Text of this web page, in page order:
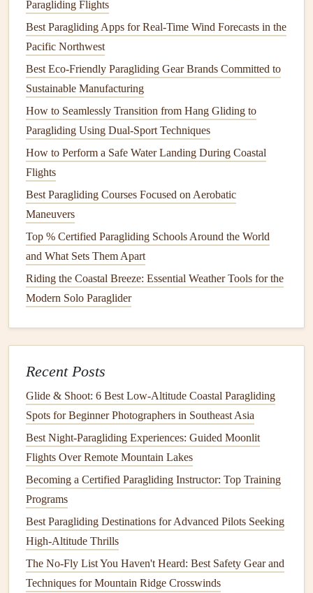
orange lights twinklingbelow you and the aurora rippling
overhead. Most local operators offer tandem
guideswho know every turbulence hot spot and hidden
landing zone, so you don't even need your own paragliding
license to try it here.
2. Abisko, Swedish Lapland
If you want to avoid the crowds of Tromsø, head to
Abisko, a tiny remote village in northern Sweden that sits
in anatural
clearest skies in the entire Arctic. The popular Aurora Sky
Station is a favorite for ground-based viewers, but the
with soft, snow-covered landing zones andgentle liftthat
lets you stay in the air for hours if conditions are right. This
spot is ideal for intermediate pilots who want to fly solo,
and the lack of lightpollutionmeans the aurora here is
often brighter and more vivid than anywhere else in
3. Rovaniemi, Finnish Lapland
The official hometown ofSanta Clausis also home to
some of the most scenic aurora paragliding routes in
Finland. The launch site on Ounasvaara mountain
overlooks the
covered borealforest stretchingout for miles, and you'll
often see the aurora's green glow reflected off the ice of
frozenlakes below, creating amirroreffect that feels like
you're flying through a dream. Many local operators pair
Paragliding Flights
Best Paragliding Apps for Real-Time Wind Forecasts in the
Pacific Northwest
Best Eco‑Friendly Paragliding Gear Brands Committed to
Sustainable Manufacturing
How to Seamlessly Transition from Hang Gliding to
Paragliding Using Dual-Sport Techniques
How to Perform a Safe Water Landing During Coastal
Flights
Best Paragliding Courses Focused on Aerobatic
Maneuvers
Top % Certified Paragliding Schools Around the World
and What Sets Them Apart
Riding the Coastal Breeze: Essential Weather Tools for the
Modern Solo Paraglider
Recent Posts
Glide & Shoot: 6 Best Low‑Altitude Coastal Paragliding
Spots for Beginner Photographers in Southeast Asia
Best Night‑Paragliding Experiences: Guided Moonlit
Flights Over Remote Mountain Lakes
Becoming a Certified Paragliding Instructor: Top Training
Programs
Best Paragliding Destinations for Advanced Pilots Seeking
High-Altitude Thrills
The No-Fly List You Haven't Heard: Best Safety Gear and
Techniques for Mountain Ridge Crosswinds